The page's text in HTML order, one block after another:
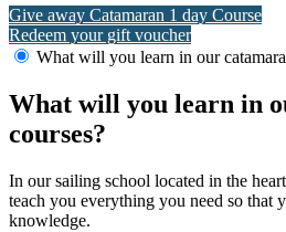
Give away Catamaran 1 day Course
Redeem your gift voucher
What will you learn in our
What will you learn in
courses?
In our sailing school located in the
teach you everything you need so that
knowledge.